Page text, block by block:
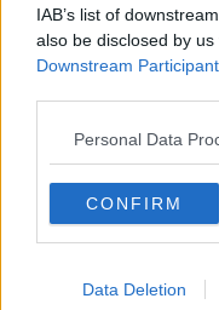
IAB’s list of
also be disclosed by
Downstream
Personal Data
CONFIRM
Data Deletion
“Even though
Europe has been
“I have travelled
months – through
the UK and
contrast between
abroad.
untold long-term